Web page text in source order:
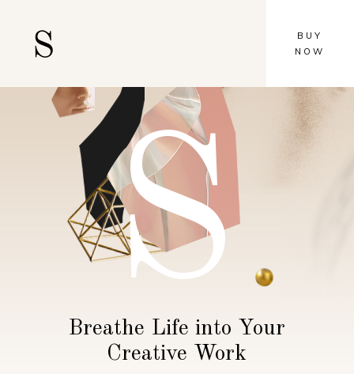
BUY
NOW
Breathe Life into Your
Creative Work
S